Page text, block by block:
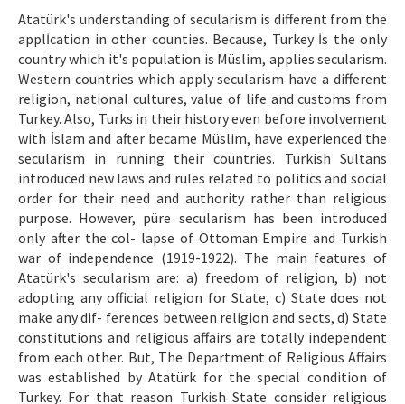
Author's Guide
Refereeing Guide
Contact Us
Atatürk's understanding of secularism is different from the
applİcation in other counties. Because, Turkey İs the only
country which it's population is Müslim, applies secularism.
Western countries which apply secularism have a different
religion, national cultures, value of life and customs from
Turkey. Also, Turks in their history even before involvement
with İslam and after became Müslim, have experienced the
secularism in running their countries. Turkish Sultans
introduced new laws and rules related to politics and social
order for their need and authority rather than religious
purpose. However, püre secularism has been introduced
only after the col- lapse of Ottoman Empire and Turkish
war of independence (1919-1922). The main features of
Atatürk's secularism are: a) freedom of religion, b) not
adopting any official religion for State, c) State does not
make any dif- ferences between religion and sects, d) State
constitutions and religious affairs are totally independent
from each other. But, The Department of Religious Affairs
was established by Atatürk for the special condition of
Turkey. For that reason Turkish State consider religious